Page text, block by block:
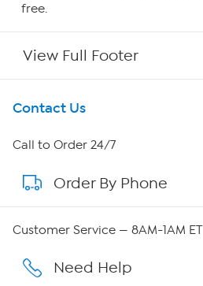
free.
View Full Footer
Get To Know Us
About HSN
About QVC Group
Affiliate Program
Contact Us
Call to Order 24/7
Order By Phone
Customer Service — 8AM-1AM ET
Need Help